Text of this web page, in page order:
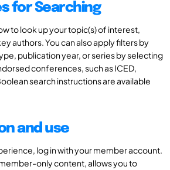
for Searching
to look up your topic(s) of interest,
authors. You can also apply filters by
publication year, or series by selecting
conferences, such as ICED,
search instructions are available
and use
log in with your member account.
only content, allows you to